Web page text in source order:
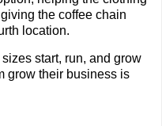
the coffee chain
location.
start, run, and grow
grow their business is